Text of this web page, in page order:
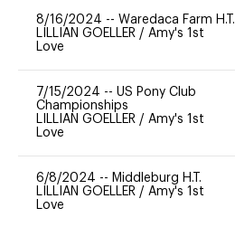
8/16/2024 -- Waredaca Farm H.T.
LILLIAN GOELLER / Amy's 1st
Love
7/15/2024 -- US Pony Club
Championships
LILLIAN GOELLER / Amy's 1st
Love
6/8/2024 -- Middleburg H.T.
LILLIAN GOELLER / Amy's 1st
Love